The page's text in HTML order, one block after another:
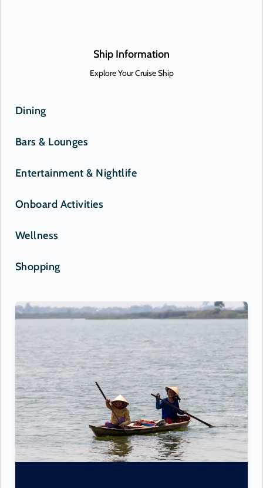
Ship Information
Explore Your Cruise Ship
Dining
Bars & Lounges
Entertainment & Nightlife
Onboard Activities
Wellness
Shopping